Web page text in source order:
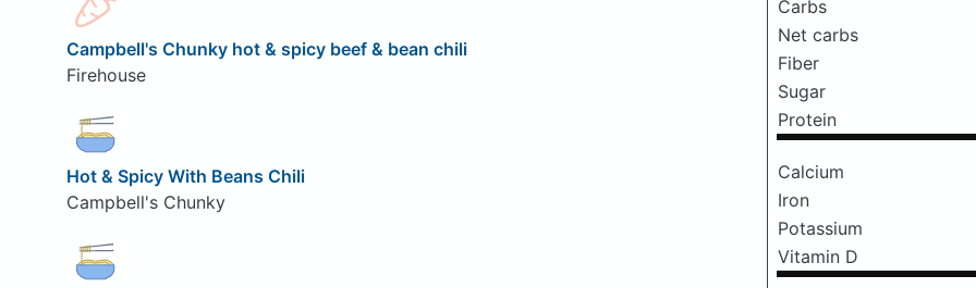
Carbs
Net carbs
Fiber
Sugar
Protein
Calcium
Iron
Potassium
Vitamin D
Campbell's Chunky hot & spicy beef & bean chili
Firehouse
Hot & Spicy With Beans Chili
Campbell's Chunky